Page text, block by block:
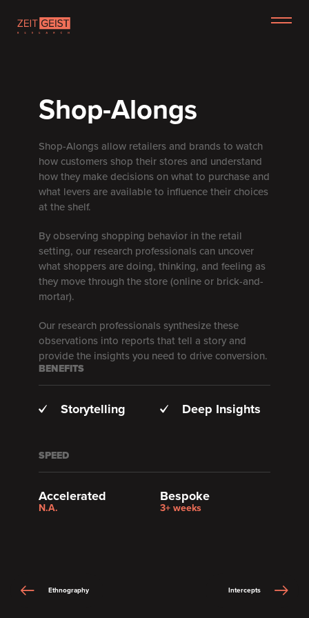
Intercepts
Ethnography
Shop-Alongs
Shop-Alongs allow retailers and brands to watch
how customers shop their stores and understand
how they make decisions on what to purchase and
what levers are available to influence their choices
at the shelf.
By observing shopping behavior in the retail
setting, our research professionals can uncover
what shoppers are doing, thinking, and feeling as
they move through the store (online or brick-and-
mortar).
Our research professionals synthesize these
observations into reports that tell a story and
provide the insights you need to drive conversion.
BENEFITS
Storytelling Deep Insights
SPEED
Accelerated
N.A.
Bespoke
3+ weeks